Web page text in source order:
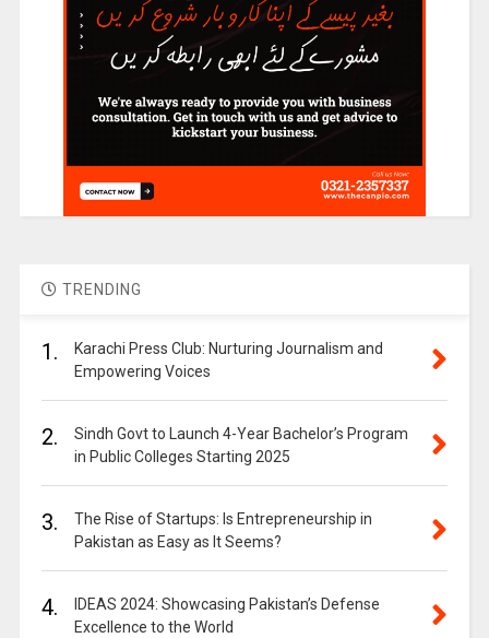
TRENDING
1.
Karachi Press Club: Nurturing Journalism and
Empowering Voices
2.
Sindh Govt to Launch 4-Year Bachelor’s Program
in Public Colleges Starting 2025
3.
The Rise of Startups: Is Entrepreneurship in
Pakistan as Easy as It Seems?
4.
IDEAS 2024: Showcasing Pakistan’s Defense
Excellence to the World